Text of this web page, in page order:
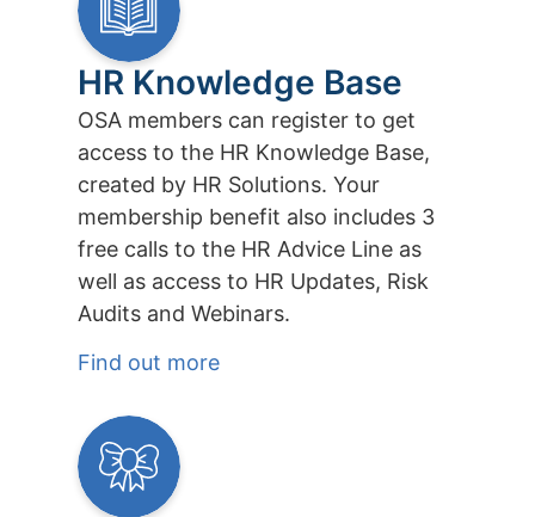
HR Knowledge Base
OSA members can register to get
access to the HR Knowledge Base,
created by HR Solutions. Your
membership benefit also includes 3
free calls to the HR Advice Line as
well as access to HR Updates, Risk
Audits and Webinars.
Find out more